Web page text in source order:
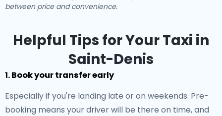
between price and convenience.
Helpful Tips for Your Taxi in
Saint-Denis
1. Book your transfer early
Especially if you're landing late or on weekends. Pre-
booking means your driver will be there on time, and